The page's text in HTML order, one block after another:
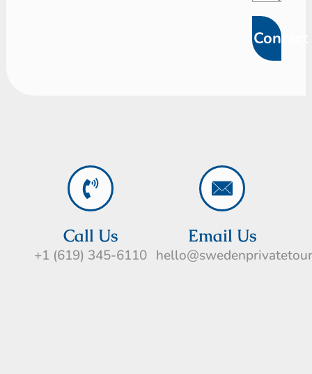
Contact
Call Us
+1 (619) 345-6110
Email Us